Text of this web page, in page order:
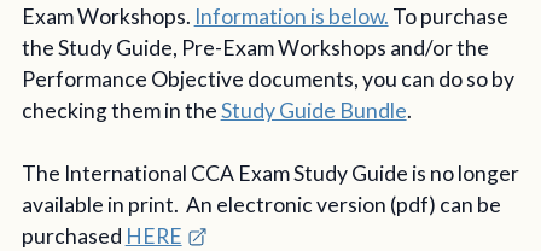
Exam Workshops. Information is below. To purchase
the Study Guide, Pre-Exam Workshops and/or the
Performance Objective documents, you can do so by
checking them in theStudy Guide Bundle.
The International CCA Exam Study Guide is no longer
available in print. An electronic version (pdf) can be
purchased HERE